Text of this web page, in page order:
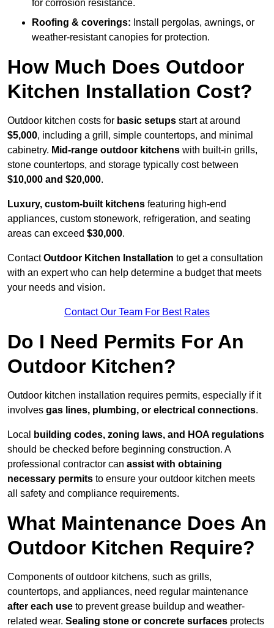
for corrosion resistance.
Roofing & coverings: Install pergolas, awnings, or
weather-resistant canopies for protection.
How Much Does Outdoor
Kitchen Installation Cost?
Outdoor kitchen costs for basic setups start at around
$5,000, including a grill, simple countertops, and minimal
cabinetry. Mid-range outdoor kitchens with built-in grills,
stone countertops, and storage typically cost between
$10,000 and $20,000.
Luxury, custom-built kitchens featuring high-end
appliances, custom stonework, refrigeration, and seating
areas can exceed $30,000.
ContactOutdoor Kitchen Installation to get a consultation
with an expert who can help determine a budget that meets
your needs and vision.
Contact Our Team For Best Rates
Do I Need Permits For An
Outdoor Kitchen?
Outdoor kitchen installation requires permits, especially if it
involves gas lines, plumbing, or electrical connections.
Local
building codes, zoning laws, and HOA regulations
should be checked before beginning construction. A
professional contractor can assist with obtaining
necessary permits to ensure your outdoor kitchen meets
all safety and compliance requirements.
What Maintenance Does An
Outdoor Kitchen Require?
Components of outdoor kitchens, such as grills,
countertops, and appliances, need regular maintenance
after each use to prevent grease buildup and weather-
related wear. Sealing stone or concrete surfaces protects